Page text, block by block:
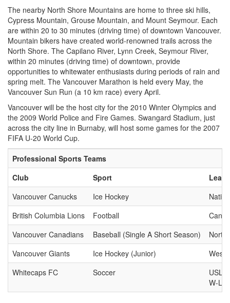
The nearby North Shore Mountains are home to three ski hills,
Cypress Mountain, Grouse Mountain, and Mount Seymour. Each
are within 20 to 30 minutes (driving time) of downtown Vancouver.
Mountain bikers have created world-renowned trails across the
North Shore. The Capilano River, Lynn Creek, Seymour River,
within 20 minutes (driving time) of downtown, provide
opportunities to whitewater enthusiasts during periods of rain and
spring melt. The Vancouver Marathon is held every May, the
Vancouver Sun Run (a 10 km race) every April.
Vancouver will be the host city for the 2010 Winter Olympics and
the 2009 World Police and Fire Games. Swangard Stadium, just
across the city line in Burnaby, will host some games for the 2007
FIFA U-20 World Cup.
Professional Sports Teams
Club
Sport
Vancouver Canucks
Ice Hockey
British Columbia Lions
Football
Vancouver Canadians
Baseball (Single A Short Season)
Vancouver Giants
Ice Hockey (Junior)
Whitecaps FC
Soccer
USL
W-